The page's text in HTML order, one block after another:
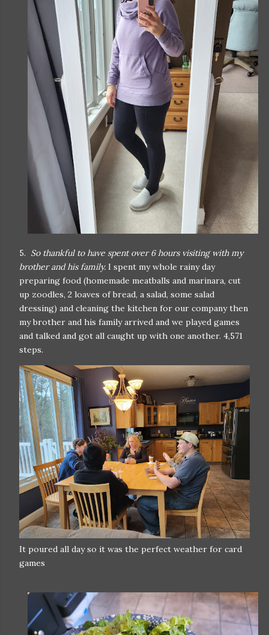
5. So thankful to have spent over 6 hours visiting with my
brother and his family. I spent my whole rainy day
preparing food (homemade meatballs and marinara, cut
up zoodles, 2 loaves of bread, a salad, some salad
dressing) and cleaning the kitchen for our company then
my brother and his family arrived and we played games
and talked and got all caught up with one another. 4,571
steps.
It poured all day so it was the perfect weather for card
games